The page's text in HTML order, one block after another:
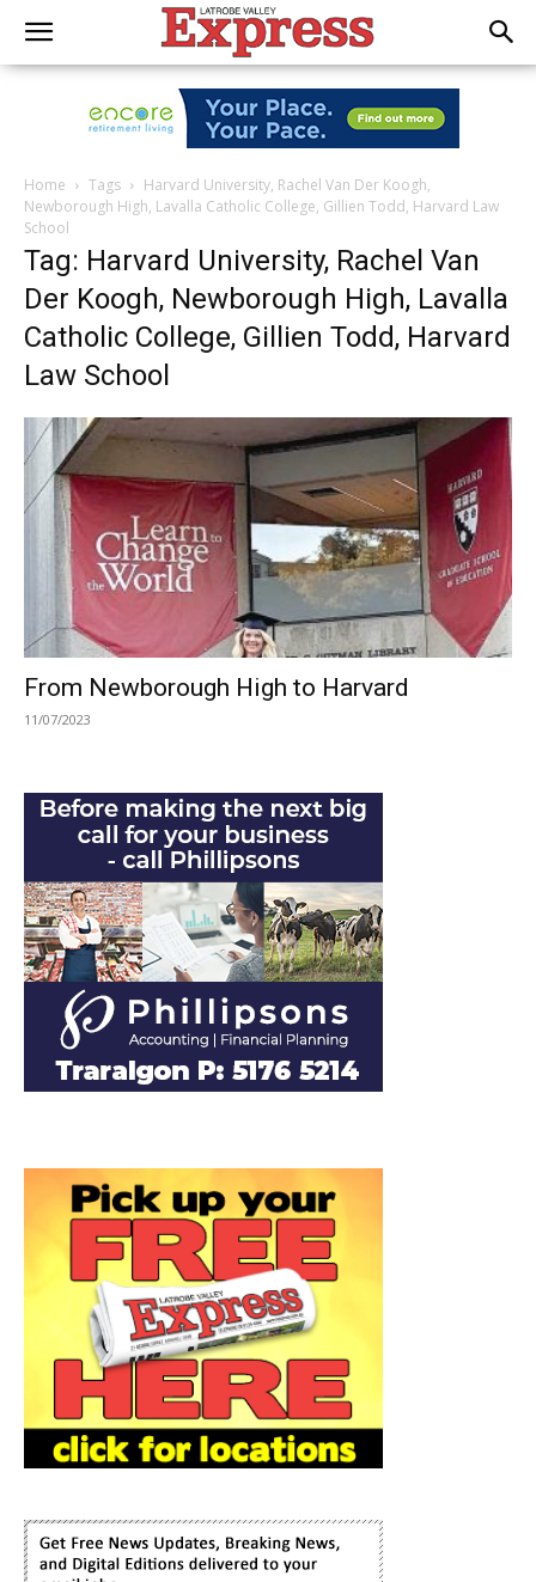
Home Tags
Harvard University, Rachel Van Der Koogh,
Newborough High, Lavalla Catholic College, Gillien Todd, Harvard Law
School
Tag: Harvard University, Rachel Van
Der Koogh, Newborough High, Lavalla
Catholic College, Gillien Todd, Harvard
Law School
From Newborough High to Harvard
11/07/2023